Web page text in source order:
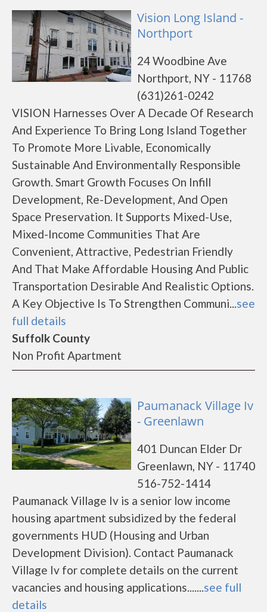
Vision Long Island -
Northport
24 Woodbine Ave
Northport, NY - 11768
(631)261-0242
VISION Harnesses Over A Decade Of Research
And Experience To Bring Long Island Together
To Promote More Livable, Economically
Sustainable And Environmentally Responsible
Growth. Smart Growth Focuses On Infill
Development, Re-Development, And Open
Space Preservation. It Supports Mixed-Use,
Mixed-Income Communities That Are
Convenient, Attractive, Pedestrian Friendly
And That Make Affordable Housing And Public
Transportation Desirable And Realistic Options.
A Key Objective Is To Strengthen Communi...see
full details
Suffolk County
Non Profit Apartment
Paumanack Village Iv
- Greenlawn
401 Duncan Elder Dr
Greenlawn, NY - 11740
516-752-1414
Paumanack Village Iv is a senior low income
housing apartment subsidized by the federal
governments HUD (Housing and Urban
Development Division). Contact Paumanack
Village Iv for complete details on the current
vacancies and housing applications.......see full
details